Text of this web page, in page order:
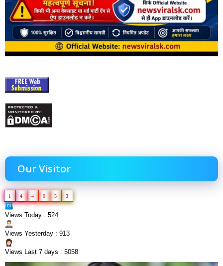
Our Visitor
1 4 4 0 5 3
Views Today : 524
Views Yesterday : 913
Views Last 7 days : 5058